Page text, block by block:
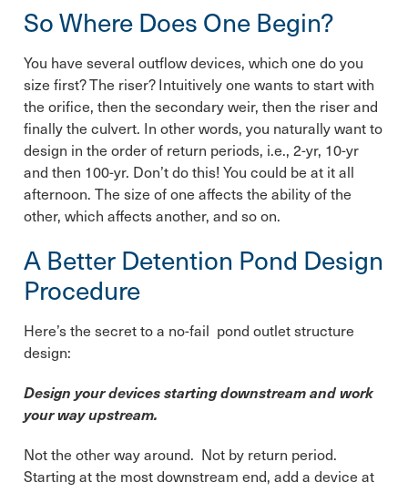
So Where Does One Begin?
You have several outflow devices, which one do you
size first? The riser? Intuitively one wants to start with
the orifice, then the secondary weir, then the riser and
finally the culvert. In other words, you naturally want to
design in the order of return periods, i.e., 2-yr, 10-yr
and then 100-yr. Don’t do this! You could be at it all
afternoon. The size of one affects the ability of the
other, which affects another, and so on.
A Better Detention Pond Design
Procedure
Here’s the secret to a no-fail pond outlet structure
design:
Design your devices starting downstream and work
your way upstream.
Not the other way around. Not by return period.
Starting at the most downstream end, add a device at